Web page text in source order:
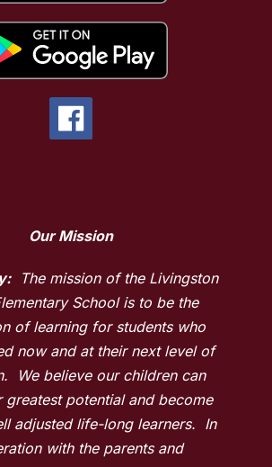
Our Mission
The mission of the Livingston
School is to be the
of learning for students who
now and at their next level of
We believe our children can
greatest potential and become
adjusted life-long learners. In
with the parents and